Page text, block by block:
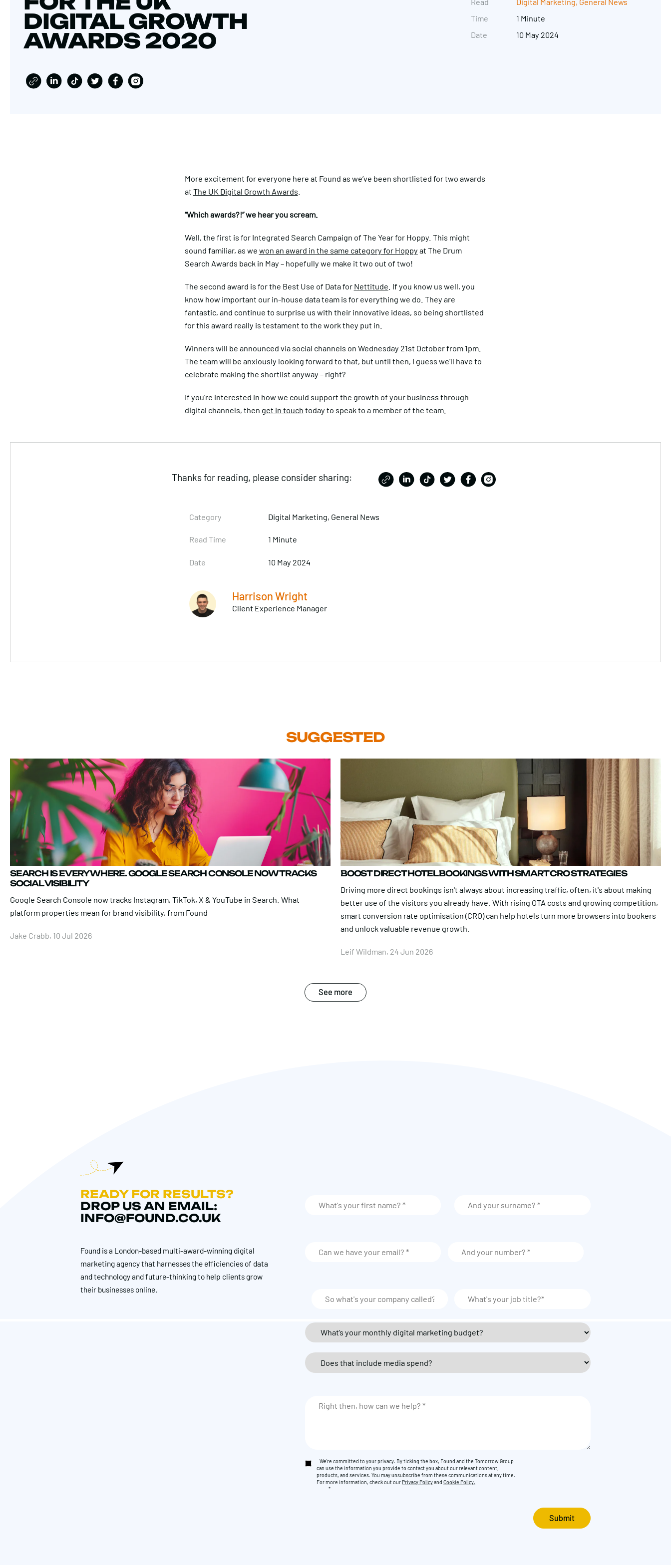
DIGITAL GROWTH
AWARDS 2020
Read
Time
Date
Digital Marketing, General News
1 Minute
10 May 2024
More excitement for everyone here at Found as we’ve been shortlisted for two awards
at The UK Digital Growth Awards
“Which awards?!” we hear you scream.
Well, the first is for Integrated Search Campaign of The Year for Hoppy. This might
sound familiar, as we won an award in the same category for Hoppy at The Drum
Search Awards back in May – hopefully we make it two out of two!
The second award is for the Best Use of Data for Nettitude . If you know us well, you
know how important our in-house data team is for everything we do. They are
fantastic, and continue to surprise us with their innovative ideas, so being shortlisted
for this award really is testament to the work they put in.
Winners will be announced via social channels on Wednesday 21st October from 1pm.
The team will be anxiously looking forward to that, but until then, I guess we’ll have to
celebrate making the shortlist anyway – right?
If you’re interested in how we could support the growth of your business through
digital channels, then get in touch today to speak to a member of the team.
Thanks for reading, please consider sharing:
Category Digital Marketing, General News
Read Time 1 Minute
Date 10 May 2024
Harrison Wright
Client Experience Manager
SUGGESTED
SEARCH IS EVERYWHERE. GOOGLE SEARCH CONSOLE NOW TRACKS
SOCIAL VISIBILITY
Google Search Console now tracks Instagram, TikTok, X & YouTube in Search. What
platform properties mean for brand visibility, from Found
Jake Crabb, 10 Jul 2026
BOOST DIRECT HOTEL BOOKINGS WITH SMART CRO STRATEGIES
Driving more direct bookings isn't always about increasing traffic, often, it's about making
better use of the visitors you already have. With rising OTA costs and growing competition,
smart conversion rate optimisation (CRO) can help hotels turn more browsers into bookers
and unlock valuable revenue growth.
Leif Wildman, 24 Jun 2026
See more
READY FOR RESULTS?
DROP US AN EMAIL:
INFO@FOUND.CO.UK
Found is a London-based multi-award-winning digital
marketing agency that harnesses the efficiencies of data
and technology and future-thinking to help clients grow
their businesses online.
We're committed to your privacy. By ticking the box, Found and the Tomorrow Group
can use the information you provide to contact you about our relevant content,
products, and services. You may unsubscribe from these communications at any time.
For more information, check out our Privacy PolicyandCookie Policy.
*